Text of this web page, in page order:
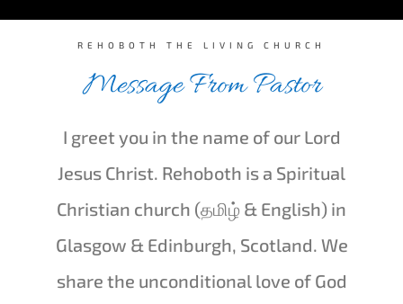
REHOBOTH THE LIVING CHURCH
Message From Pastor
I greet you in the name of our Lord
Jesus Christ. Rehoboth is a Spiritual
Christian church (தமிழ் & English) in
Glasgow & Edinburgh, Scotland. We
share the unconditional love of God